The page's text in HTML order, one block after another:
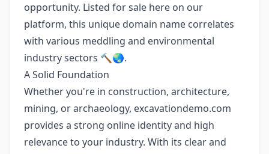
opportunity. Listed for sale here on our
platform, this unique domain name correlates
with various meddling and environmental
industry sectors 🔨🌏.
A Solid Foundation
Whether you're in construction, architecture,
mining, or archaeology, excavationdemo.com
provides a strong online identity and high
relevance to your industry. With its clear and